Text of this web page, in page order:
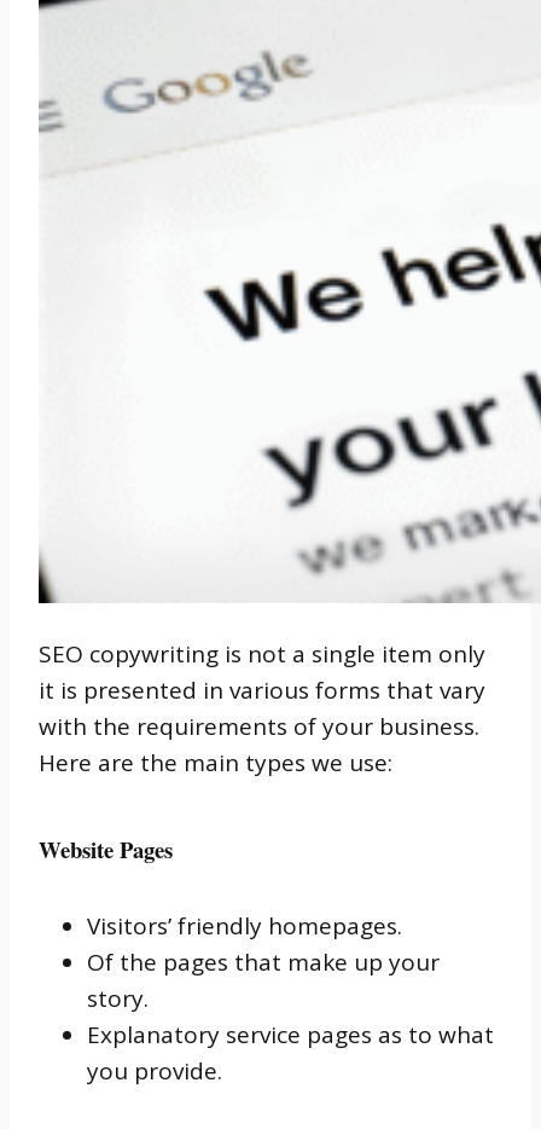
SEO copywriting is not a single item only
it is presented in various forms that vary
with the requirements of your business.
Here are the main types we use:
Website Pages
Visitors’ friendly homepages.
Of the pages that make up your
story.
Explanatory service pages as to what
you provide.